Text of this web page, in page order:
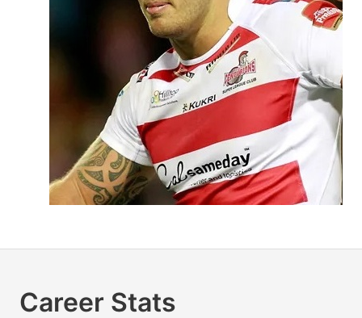
Career Stats